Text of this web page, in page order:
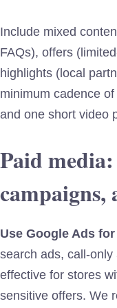
Include mixed
FAQs), offers
highlights (local
minimum cadence of
and one short video
Paid
campaigns,
Use Google Ads
search ads, call-
effective for stores
sensitive offers. We